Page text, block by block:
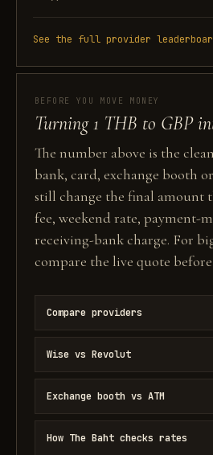
See the full provider
BEFORE YOU MOVE MONEY
Turning 1 THB to GBP
The number above is the
bank, card, exchange booth
still change the final amount
fee, weekend rate, payment-
receiving-bank charge. For
compare the live quote
Compare providers
Wise vs Revolut
Exchange booth vs ATM
How The Baht checks rates